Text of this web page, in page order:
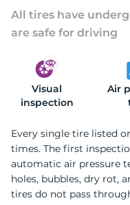
All tires have
are safe for driving
Visual
inspection
Air
Every single tire listed
times. The first
automatic air pressure
holes, bubbles, dry rot,
tires do not pass